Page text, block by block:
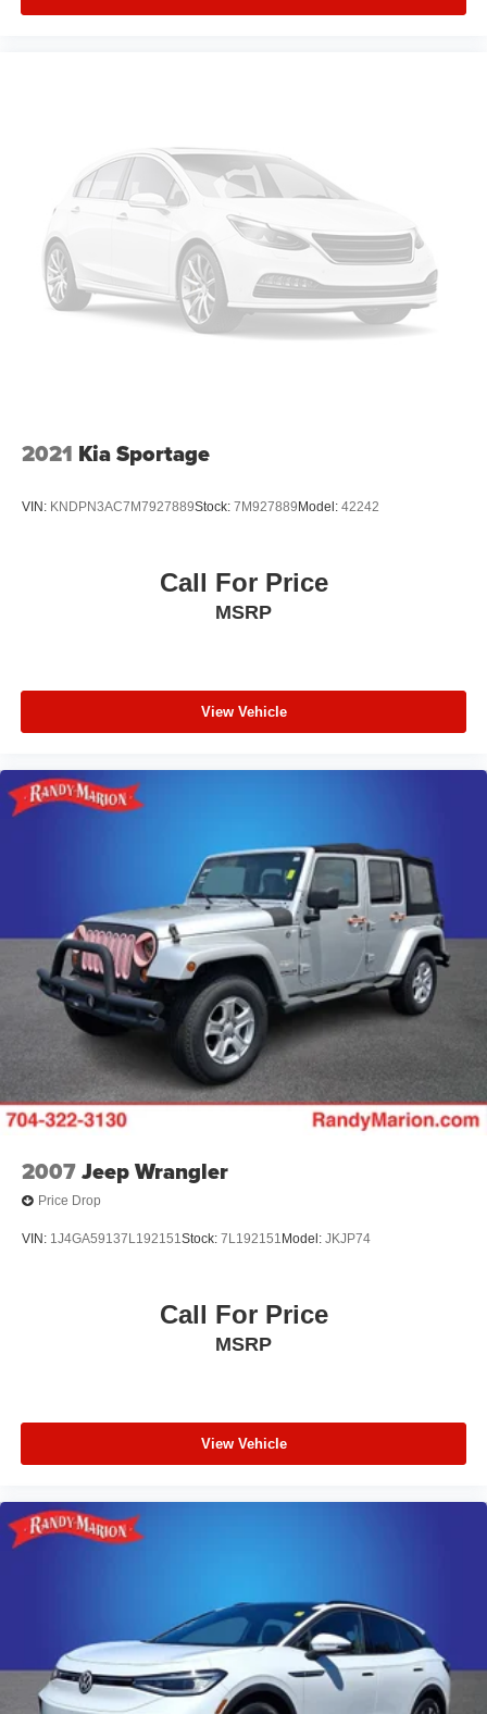
adverse weather. The telescoping tilt steering wheel
backed by Hyundai's reputation for quality and value. We
invite you to visit our showroom to experience this vehicle
firsthand and explore how it fits your lifestyle.
2021 Kia Sportage
VIN: KNDPN3AC7M7927889Stock: 7M927889 Model: 42242
Call For Price
MSRP
View Vehicle
2007Jeep Wrangler
Price Drop
VIN: 1J4GA59137L192151Stock: 7L192151 Model: JKJP74
Call For Price
MSRP
View Vehicle